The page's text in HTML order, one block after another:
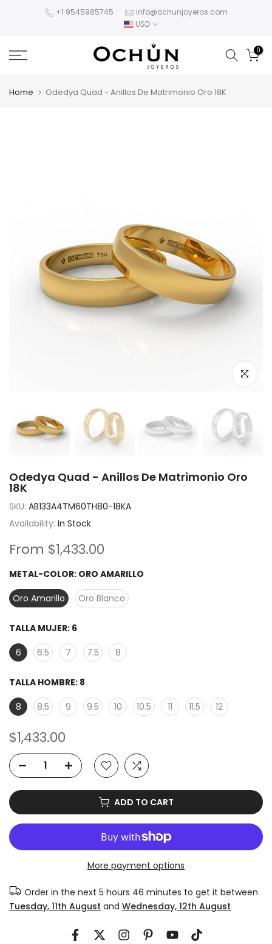
+1 9545985745
info@ochunjoyeros.com
USD
0
Home Odedya Quad - Anillos De Matrimonio Oro 18K
Click to
Odedya Quad - Anillos De Matrimonio Oro
18K
SKU: AB133A4TM60TH80-18KA
Availability: In Stock
From $1,433.00
METAL-COLOR: ORO AMARILLO
Oro Amarillo
Oro Blanco
TALLA MUJER: 6
6
6.5 7 7.5 8
TALLA HOMBRE: 8
8
8.5 9 9.5 10 10.5 11 11.5 12
$1,433.00
ADD TO CART
More payment options
Order in the next 5 hours 46 minutes to get it between
Tuesday, 11th August and Wednesday, 12th August